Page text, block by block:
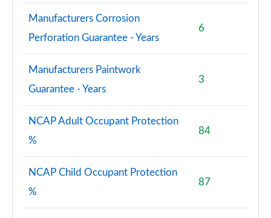
Manufacturers Corrosion
Perforation Guarantee - Years
6
Manufacturers Paintwork
Guarantee - Years
3
NCAP Adult Occupant Protection
%
84
NCAP Child Occupant Protection
%
87